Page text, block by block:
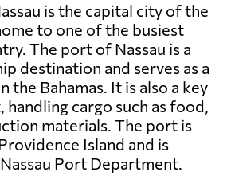
is the capital city of the
to one of the busiest
The port of Nassau is a
destination and serves as a
the Bahamas. It is also a key
cargo such as food,
materials. The port is
Island and is
Port Department.